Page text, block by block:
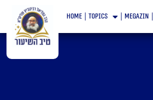
content
home topics megazin